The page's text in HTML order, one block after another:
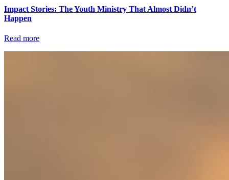
Impact Stories: The Youth Ministry That Almost Didn’t
Happen
Read more